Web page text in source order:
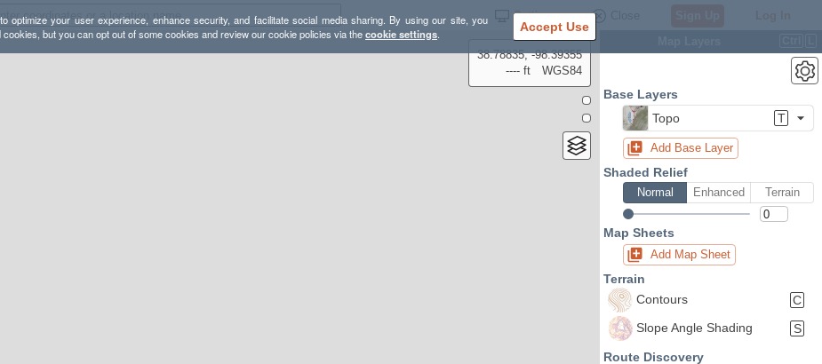
optimize your user experience, enhance security, and facilitate social media sharing. By using our site, you
but you can opt out of some cookies and review our cookie policies via thecookie settings. Accept Use
Settings
38.78835, -98.39355
---- ft
WGS84
Base Layers
Topo
T
Add Base Layer
Shaded Relief
Normal Enhanced Terrain
Map Sheets
Add Map Sheet
Terrain
Contours
C
Slope Angle Shading
S
Route Discovery